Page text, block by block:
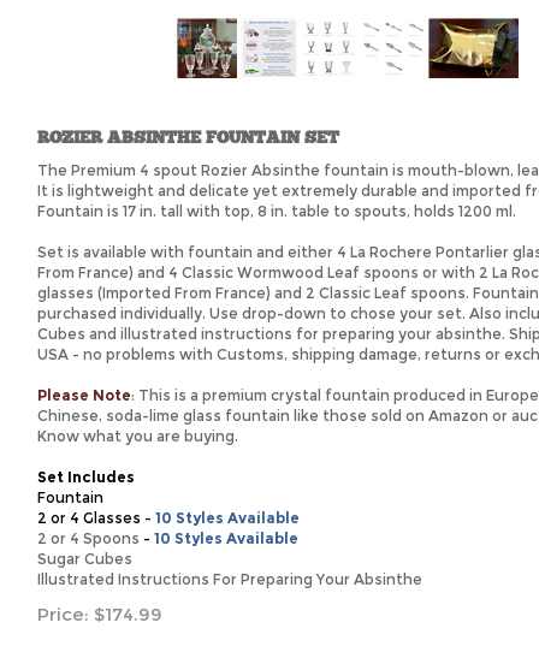
ROZIER ABSINTHE FOUNTAIN SET
The Premium 4 spout Rozier Absinthe fountain is mouth-blown,
It is lightweight and delicate yet extremely durable and imported
Fountain is 17 in. tall with top, 8 in. table to spouts, holds 1200 ml.
Set is available with fountain and either 4 La Rochere Pontarlier
From France) and 4 Classic Wormwood Leaf spoons or with 2 La
glasses (Imported From France) and 2 Classic Leaf spoons.
purchased individually. Use drop-down to chose your set. Also
Cubes and illustrated instructions for preparing your absinthe.
USA - no problems with Customs, shipping damage, returns or
Please Note: This is a premium crystal fountain produced in
Chinese, soda-lime glass fountain like those sold on Amazon or
Know what you are buying.
Set Includes
Fountain
2 or 4 Glasses - 10 Styles Available
2 or 4 Spoons - 10 Styles Available
Sugar Cubes
Illustrated Instructions For Preparing Your Absinthe
Price: $174.99